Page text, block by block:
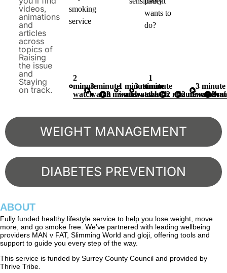
WEIGHT MANAGEMENT
DIABETES PREVENTION
videos,
animations
and
articles
across
topics of
Raising
the issue
and
Staying
on track.
smoking
service
2
minute
watch
3 minute
watch3 minute watch
1 minute
watch
3 minute
watch
wants to
do?
1
minute
watch2 minute watch
2 minute
3 minute
watch
2
ABOUT
Fully funded healthy lifestyle service to help you lose weight, move
more, and go smoke free. We’ve partnered with leading wellbeing
providers MAN v FAT, Slimming World and gloji, offering tools and
support to guide you every step of the way.
This service is funded by Surrey County Council and provided by
Thrive Tribe.